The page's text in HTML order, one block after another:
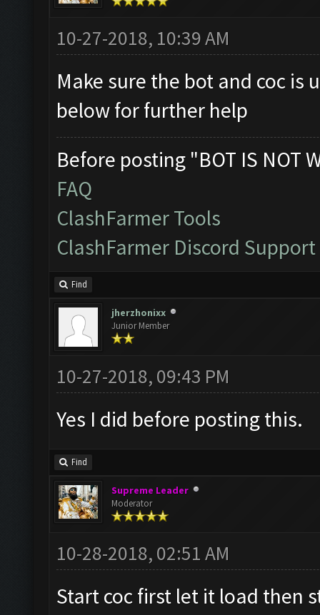
10-27-2018, 10:39 AM
Make sure the bot and coc is
below for further help
Before posting "BOT IS NOT
FAQ
ClashFarmer Tools
ClashFarmer Discord Support
Find
jherzhonixx
Junior Member
10-27-2018, 09:43 PM
Yes I did before posting this.
Find
Supreme Leader
Moderator
10-28-2018, 02:51 AM
Start coc first let it load then